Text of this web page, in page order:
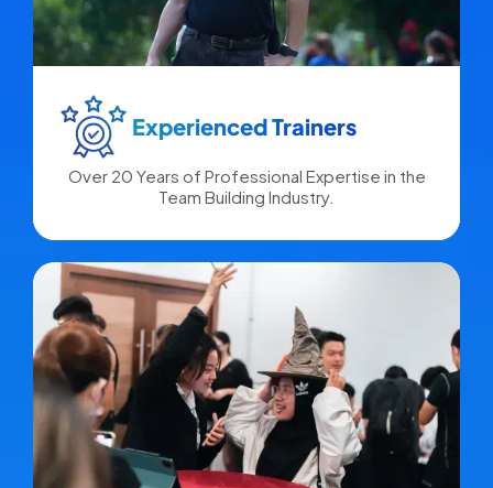
Experienced Trainers​
Over 20 Years of Professional Expertise in the
Team Building Industry.